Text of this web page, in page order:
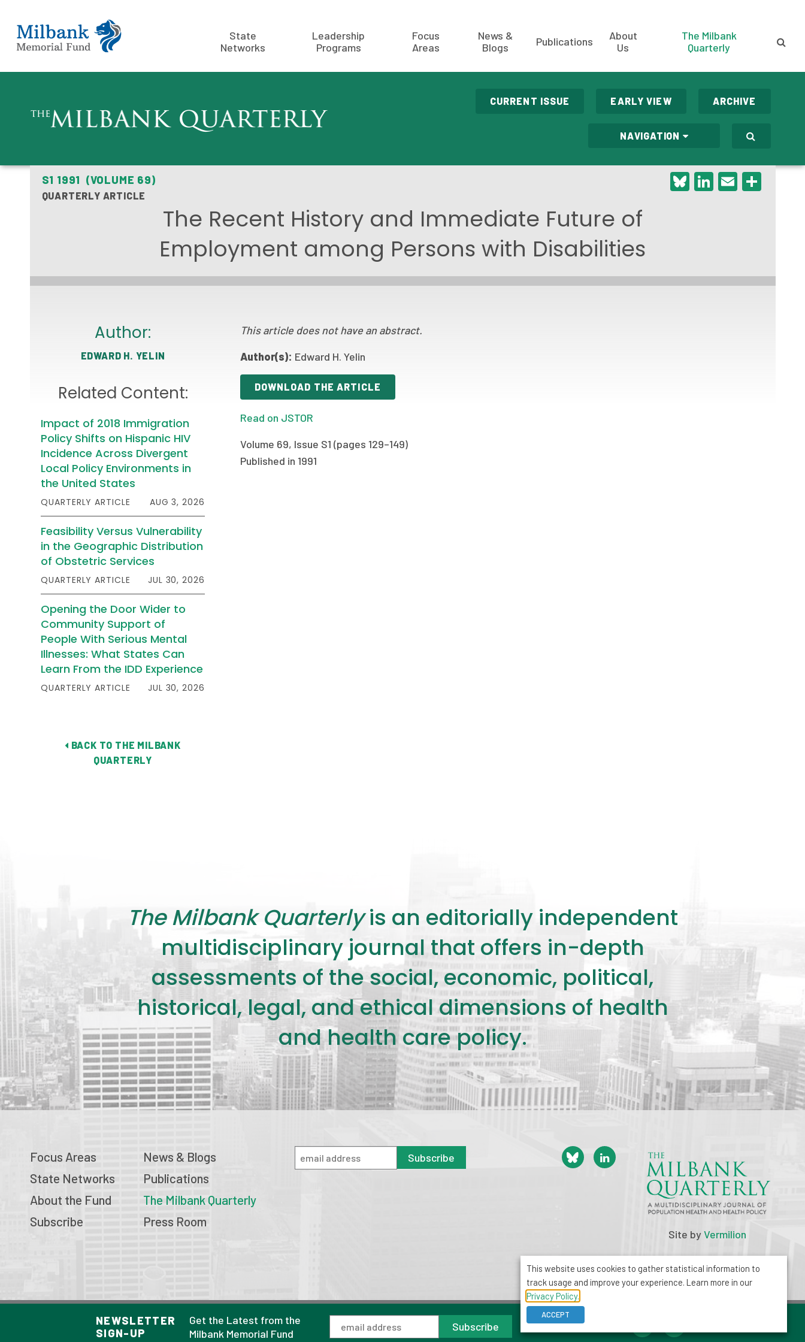
State
Networks
Leadership
Programs
Focus
Areas
News &
Blogs
Publications
About
Us
The Milbank
Quarterly
CURRENT ISSUE EARLY VIEW ARCHIVE
NAVIGATION
S1 1991 (VOLUME 69)
QUARTERLY ARTICLE
Bluesky
LinkedIn
Email
The Recent History and Immediate Future of
Employment among Persons with Disabilities
Author:
EDWARD H. YELIN
Related Content:
Impact of 2018 Immigration
Policy Shifts on Hispanic HIV
Incidence Across Divergent
Local Policy Environments in
the United States
QUARTERLY ARTICLE AUG 3, 2026
Feasibility Versus Vulnerability
in the Geographic Distribution
of Obstetric Services
QUARTERLY ARTICLE JUL 30, 2026
Opening the Door Wider to
Community Support of
People With Serious Mental
Illnesses: What States Can
Learn From the IDD Experience
QUARTERLY ARTICLE JUL 30, 2026
BACK TO THE MILBANK
QUARTERLY
This article does not have an abstract.
Author(s): Edward H. Yelin
DOWNLOAD THE ARTICLE
Read on JSTOR
Volume 69, Issue S1 (pages 129–149)
Published in 1991
NEWSLETTER
SIGN-UP
Get the Latest from the
Milbank Memorial Fund
Subscribe
The Milbank Quarterlyis an editorially independent
multidisciplinary journal that offers in-depth
assessments of the social, economic, political,
historical, legal, and ethical dimensions of health
and health care policy.
Focus Areas
State Networks
About the Fund
Subscribe
News & Blogs
Publications
The Milbank Quarterly
Press Room
Subscribe
Site byVermilion
© 2026 Milbank Memorial Fund
Privacy Policy
1001 Avenue of the Americas, Suite 503
New York, NY 10018
info@milbank.org
This website uses cookies to gather statistical information to
track usage and improve your experience. Learn more in our
Privacy Policy.
ACCEPT